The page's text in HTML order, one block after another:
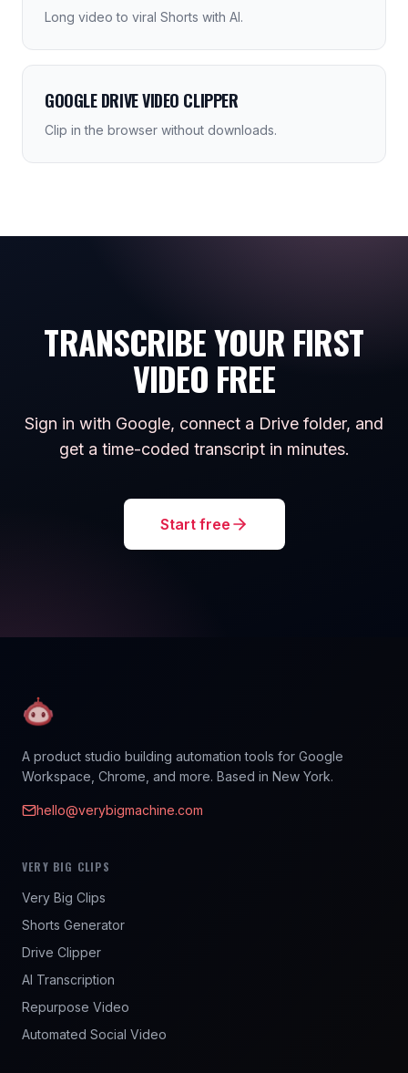
Long video to viral Shorts with AI.
GOOGLE DRIVE VIDEO CLIPPER
Clip in the browser without downloads.
TRANSCRIBE YOUR FIRST
VIDEO FREE
Sign in with Google, connect a Drive folder, and
get a time-coded transcript in minutes.
Start free
A product studio building automation tools for Google
Workspace, Chrome, and more. Based in New York.
hello@verybigmachine.com
VERY BIG CLIPS
Very Big Clips
Shorts Generator
Drive Clipper
AI Transcription
Repurpose Video
Automated Social Video